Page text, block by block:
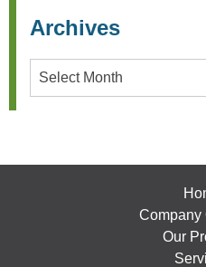
Archives
Archives
Company
Our